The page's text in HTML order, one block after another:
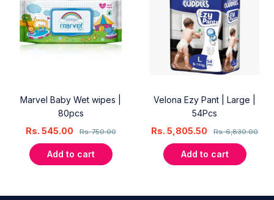
Marvel Baby Wet wipes |
80pcs
Rs.750.00
Rs. 545.00
Add to cart
Velona Ezy Pant | Large |
54Pcs
Rs.6,830.00
Rs. 5,805.50
Add to cart